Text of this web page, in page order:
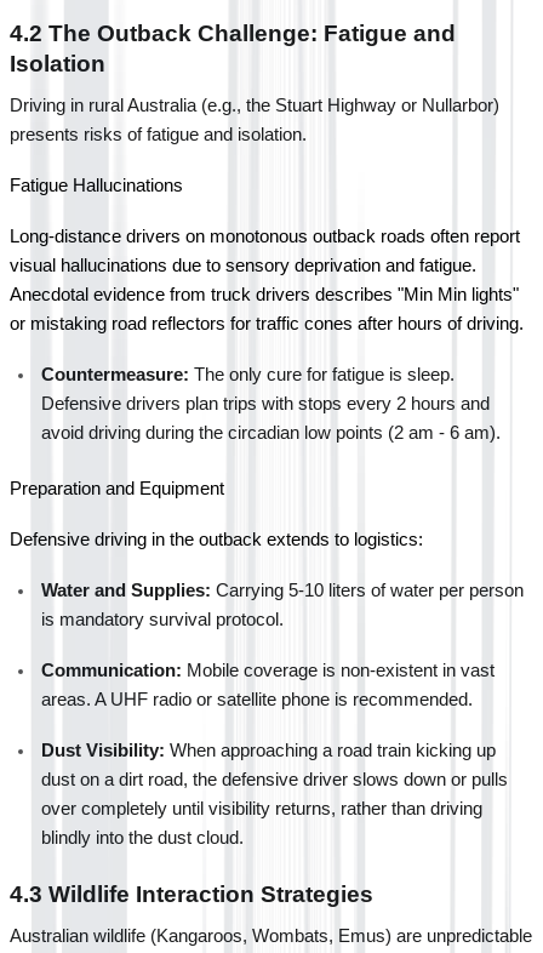
4.2 The Outback Challenge: Fatigue and
Isolation
Driving in rural Australia (e.g., the Stuart Highway or Nullarbor)
presents risks of fatigue and isolation.
Fatigue Hallucinations
Long-distance drivers on monotonous outback roads often report
visual hallucinations due to sensory deprivation and fatigue.
Anecdotal evidence from truck drivers describes "Min Min lights"
or mistaking road reflectors for traffic cones after hours of driving.
Countermeasure: The only cure for fatigue is sleep.
Defensive drivers plan trips with stops every 2 hours and
avoid driving during the circadian low points (2 am - 6 am).
Preparation and Equipment
Defensive driving in the outback extends to logistics:
Water and Supplies: Carrying 5-10 liters of water per person
is mandatory survival protocol.
Communication: Mobile coverage is non-existent in vast
areas. A UHF radio or satellite phone is recommended.
Dust Visibility: When approaching a road train kicking up
dust on a dirt road, the defensive driver slows down or pulls
over completely until visibility returns, rather than driving
blindly into the dust cloud.
4.3 Wildlife Interaction Strategies
Australian wildlife (Kangaroos, Wombats, Emus) are unpredictable